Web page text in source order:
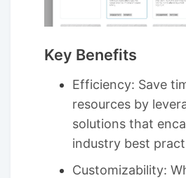
Key Benefits
Efficiency: Save
resources by
solutions that
industry best
Customizability: